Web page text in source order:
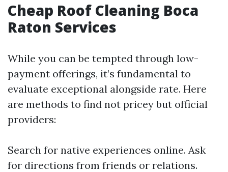
Cheap Roof Cleaning Boca
Raton Services
While you can be tempted through low-
payment offerings, it’s fundamental to
evaluate exceptional alongside rate. Here
are methods to find not pricey but official
providers:
Search for native experiences online. Ask
for directions from friends or relations.